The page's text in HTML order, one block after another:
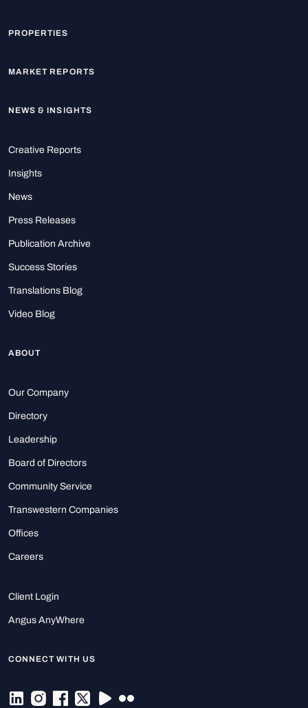
PROPERTIES
MARKET REPORTS
NEWS & INSIGHTS
Creative Reports
Insights
News
Press Releases
Publication Archive
Success Stories
Translations Blog
Video Blog
ABOUT
Our Company
Directory
Leadership
Board of Directors
Community Service
Transwestern Companies
Offices
Careers
Client Login
Angus AnyWhere
CONNECT WITH US